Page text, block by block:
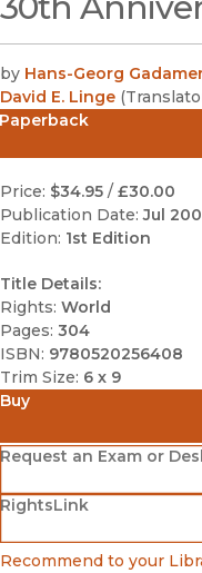
by Hans-Georg
David E. Linge (
Paperback
Price: $34.95 / £30.00
Publication Date: Jul
Edition: 1st Edition
Title Details:
Rights: World
Pages: 304
ISBN: 9780520256408
Trim Size: 6 x 9
Buy
Amazon
(opens in new window)
Barnes & Noble
(opens in new window)
Bookshop
(opens in new window)
Request an Exam or
(opens in new window)
RightsLink
(opens in new window)
Recommend to your